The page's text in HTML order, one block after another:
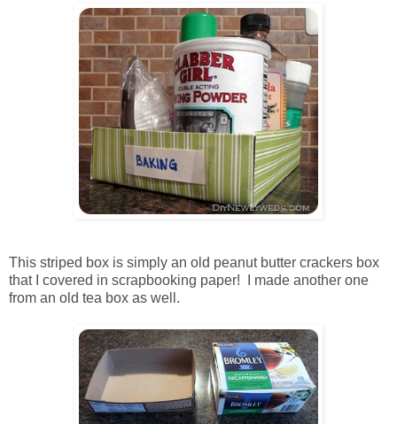
This striped box is simply an old peanut butter crackers box
that I covered in scrapbooking paper! I made another one
from an old tea box as well.